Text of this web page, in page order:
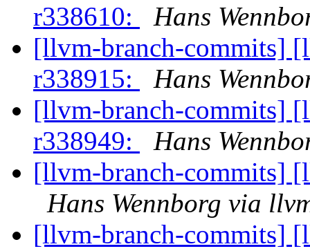
r338610:
Hans
[llvm-branch-commits]
r338915:
Hans
[llvm-branch-commits]
r338949:
Hans
[llvm-branch-commits]
Hans Wennborg via
[llvm-branch-commits]